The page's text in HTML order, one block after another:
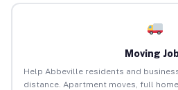
Moving
Help Abbeville residents and
distance. Apartment moves, full